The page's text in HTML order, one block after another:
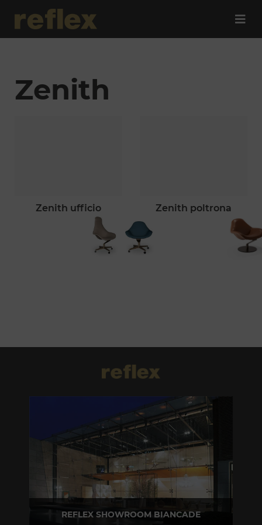
Zenith
zenith ufficio zenith poltrona
REFLEX SHOWROOM BIANCADE